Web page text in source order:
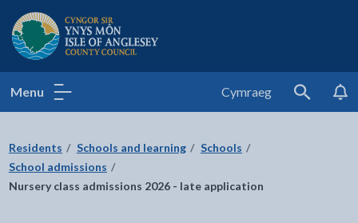
Isle of Anglesey County Council
Menu Cymraeg
Search
Residents Schools and learning
Schools
School admissions
Nursery class admissions 2026 - late application